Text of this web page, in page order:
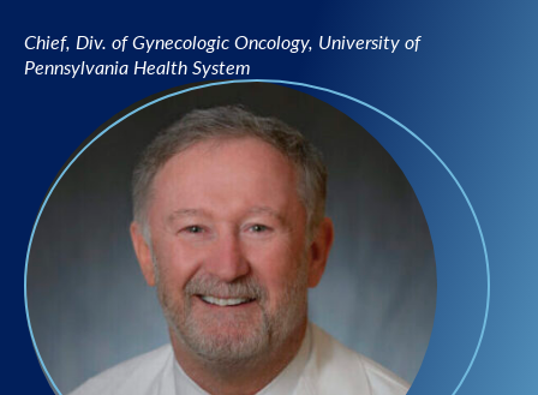
Chief, Div. of Gynecologic Oncology, University of
Pennsylvania Health System